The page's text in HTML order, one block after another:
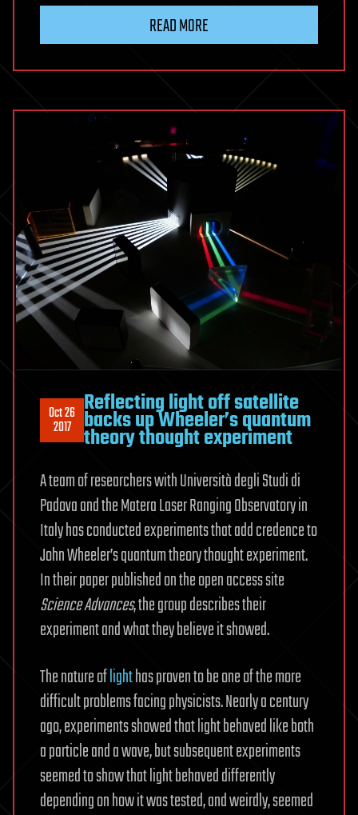
READ MORE
Oct 26
2017
Reflecting light off satellite
backs up Wheeler’s quantum
theory thought experiment
A team of researchers with Università degli Studi di
Padova and the Matera Laser Ranging Observatory in
Italy has conducted experiments that add credence to
John Wheeler’s quantum theory thought experiment.
In their paper published on the open access site
Science Advances, the group describes their
experiment and what they believe it showed.
The nature oflighthas proven to be one of the more
difficult problems facing physicists. Nearly a century
ago, experiments showed that light behaved like both
a particle and a wave, but subsequent experiments
seemed to show that light behaved differently
depending on how it was tested, and weirdly, seemed